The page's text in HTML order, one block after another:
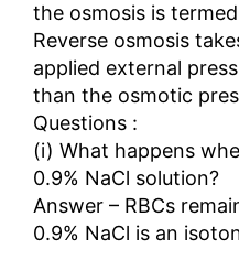
the osmosis is
Reverse osmosis
applied external
than the osmotic
Questions :
(i) What happens
0.9% NaCl solution?
Answer – RBCs
0.9% NaCl is an